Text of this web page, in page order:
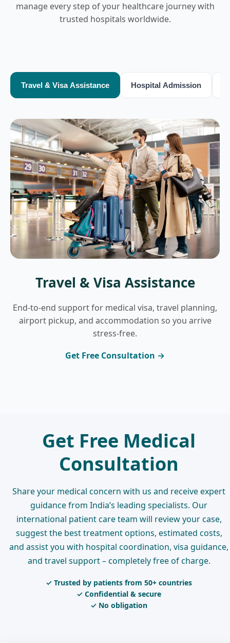
manage every step of your healthcare journey with
trusted hospitals worldwide.
Travel & Visa Assistance Hospital Admission
Travel & Visa Assistance
End-to-end support for medical visa, travel planning,
airport pickup, and accommodation so you arrive
stress-free.
Get Free Consultation →
Get Free Medical
Consultation
Share your medical concern with us and receive expert
guidance from India’s leading specialists. Our
international patient care team will review your case,
suggest the best treatment options, estimated costs,
and assist you with hospital coordination, visa guidance,
and travel support – completely free of charge.
✓ Trusted by patients from 50+ countries
✓ Confidential & secure
✓ No obligation